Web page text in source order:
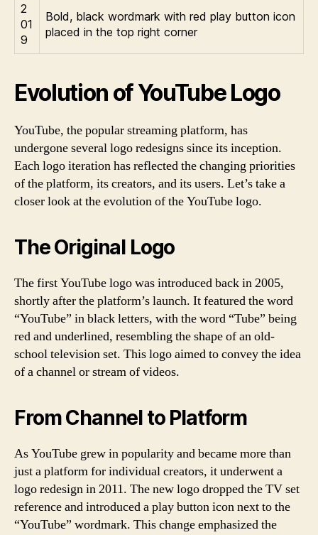
2
01
9
Bold, black wordmark with red play button icon
placed in the top right corner
Evolution of YouTube Logo
YouTube, the popular streaming platform, has
undergone several logo redesigns since its inception.
Each logo iteration has reflected the changing priorities
of the platform, its creators, and its users. Let’s take a
closer look at the evolution of the YouTube logo.
The Original Logo
The first YouTube logo was introduced back in 2005,
shortly after the platform’s launch. It featured the word
“YouTube” in black letters, with the word “Tube” being
red and underlined, resembling the shape of an old-
school television set. This logo aimed to convey the idea
of a channel or stream of videos.
From Channel to Platform
As YouTube grew in popularity and became more than
just a platform for individual creators, it underwent a
logo redesign in 2011. The new logo dropped the TV set
reference and introduced a play button icon next to the
“YouTube” wordmark. This change emphasized the